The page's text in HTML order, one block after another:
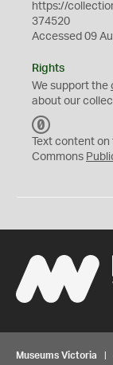
https://
374520
Accessed 09
Rights
We support the
about our
C
0
Text content
Commons
Museums Victoria |